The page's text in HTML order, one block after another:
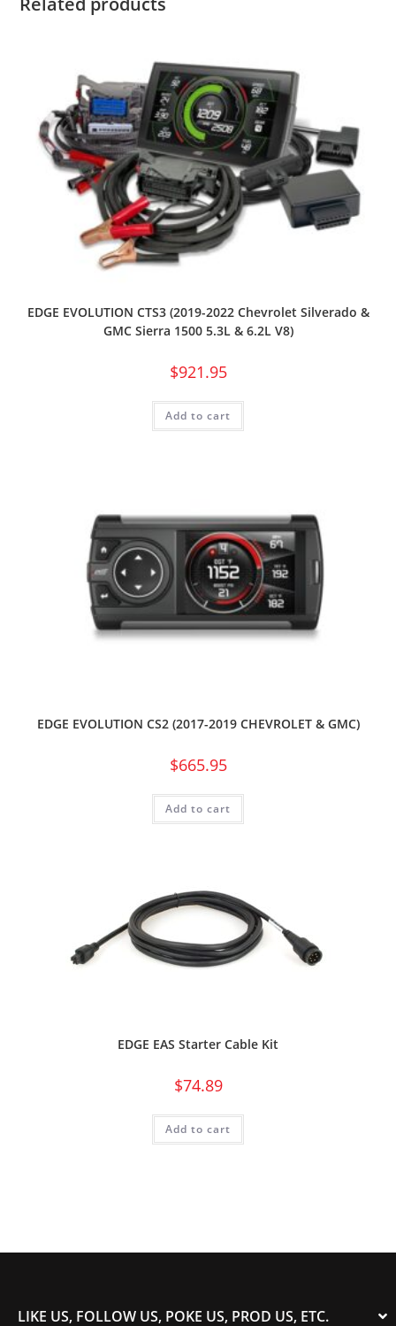
EDGE EVOLUTION CTS3 (2019-2022 Chevrolet Silverado &
GMC Sierra 1500 5.3L & 6.2L V8)
$921.95
Add to cart
EDGE EVOLUTION CS2 (2017-2019 CHEVROLET & GMC)
$665.95
Add to cart
EDGE EAS Starter Cable Kit
$74.89
Add to cart
LIKE US, FOLLOW US, POKE US, PROD US, ETC.